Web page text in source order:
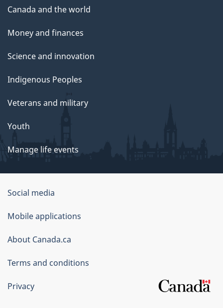
Canada and the world
Money and finances
Science and innovation
Indigenous Peoples
Veterans and military
Youth
Manage life events
Government
of
Canada
Corporate
Social media
Mobile applications
About Canada.ca
Terms and conditions
Privacy